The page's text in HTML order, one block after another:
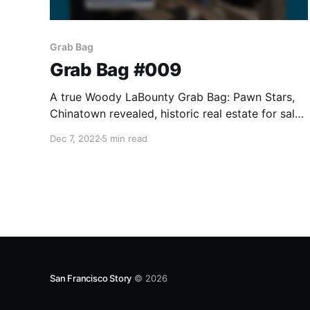
Grab Bag
Grab Bag #009
A true Woody LaBounty Grab Bag: Pawn Stars,
Chinatown revealed, historic real estate for sale,
released.
Dec 7, 2022 5 min read
San Francisco Story © 2026